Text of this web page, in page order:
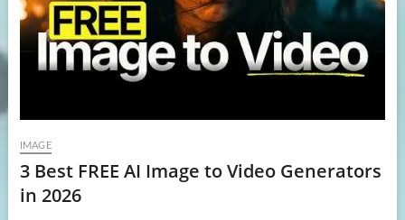
IMAGE
3 Best FREE AI Image to Video Generators
in 2026